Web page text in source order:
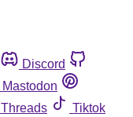
Discord
Mastodon
Threads
Tiktok